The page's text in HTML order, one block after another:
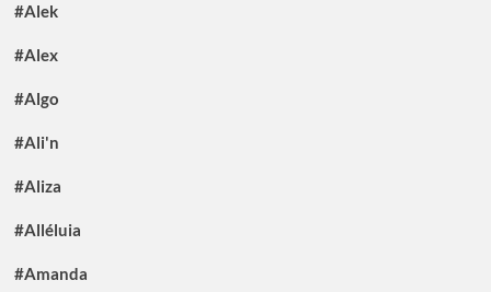
#Alek
#Alex
#Algo
#Ali'n
#Aliza
#Alléluia
#Amanda